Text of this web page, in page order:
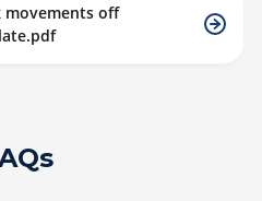
movements off